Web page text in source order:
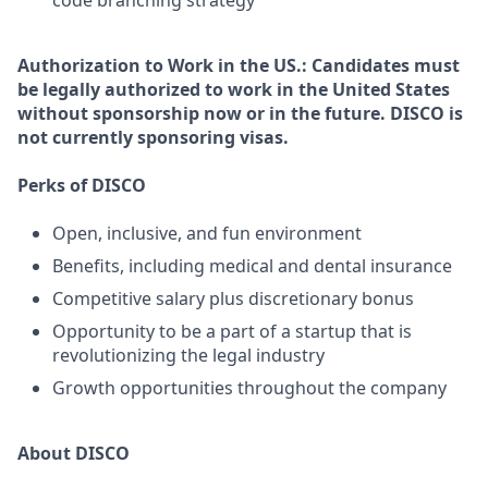
Authorization to Work in the US.: Candidates must
be legally authorized to work in the United States
without sponsorship now or in the future. DISCO is
not currently sponsoring visas.
Perks of DISCO
Open, inclusive, and fun environment
Benefits, including medical and dental insurance
Competitive salary plus discretionary bonus
Opportunity to be a part of a startup that is
revolutionizing the legal industry
Growth opportunities throughout the company
About DISCO